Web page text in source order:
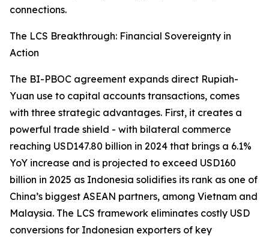
connections.
The LCS Breakthrough: Financial Sovereignty in
Action
The BI-PBOC agreement expands direct Rupiah-
Yuan use to capital accounts transactions, comes
with three strategic advantages. First, it creates a
powerful trade shield - with bilateral commerce
reaching USD147.80 billion in 2024 that brings a 6.1%
YoY increase and is projected to exceed USD160
billion in 2025 as Indonesia solidifies its rank as one of
China’s biggest ASEAN partners, among Vietnam and
Malaysia. The LCS framework eliminates costly USD
conversions for Indonesian exporters of key